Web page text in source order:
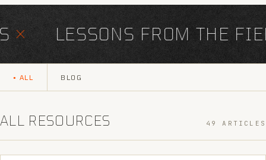
LESSONS FROM THE
ALL BLOG
ALL RESOURCES 49 ARTICLES
6 MINUTE READ